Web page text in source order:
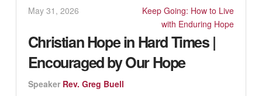
May 31, 2026
Keep Going: How to Live
with Enduring Hope
Christian Hope in Hard Times |
Encouraged by Our Hope
Speaker Rev. Greg Buell